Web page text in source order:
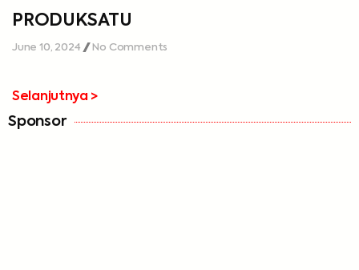
PRODUKSATU
June 10, 2024 No Comments
Selanjutnya >
Sponsor